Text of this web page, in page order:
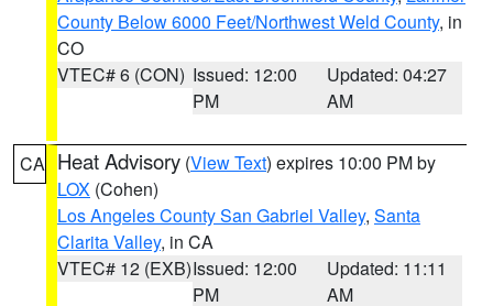
County Below 6000 Feet/Northwest Weld County, in
CO
VTEC# 6 (CON) Issued: 12:00
PM
Updated: 04:27
AM
CA Heat Advisory (View Text) expires 10:00 PM by
LOX (Cohen)
Los Angeles County San Gabriel Valley, Santa
Clarita Valley, in CA
VTEC# 12 (EXB)Issued: 12:00
PM
Updated: 11:11
AM